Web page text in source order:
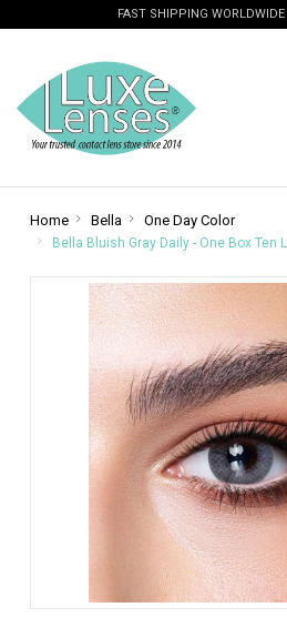
FAST SHIPPING WORLDWIDE
Home Bella One Day Color
Bella Bluish Gray Daily - One Box Ten